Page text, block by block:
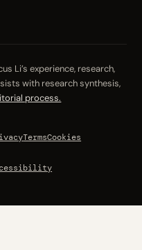
Li’s experience, research,
with research synthesis,
process.
TermsCookies